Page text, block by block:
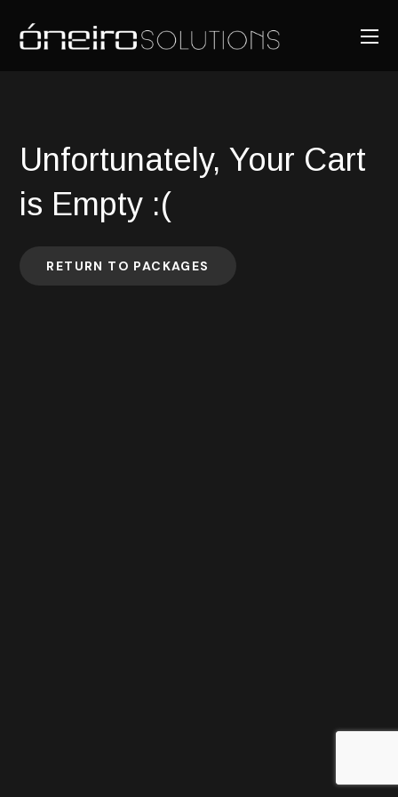
Unfortunately, Your Cart
is Empty :(
RETURN TO PACKAGES